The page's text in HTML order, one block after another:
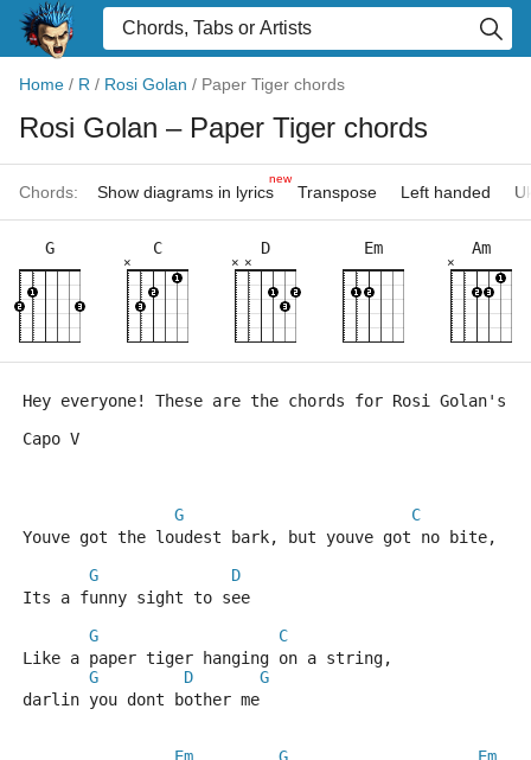
Home / R / Rosi Golan / Paper Tiger chords
Rosi Golan – Paper Tiger chords
Chords: Show diagrams in lyrics
new
Transpose Left handed
G C
×
D
×
×
Em Am
×
Hey everyone! These are the chords for Rosi Golan's
Capo V
G
C
Youve got the loudest bark, but youve got no bite,
G
D
Its a funny sight to see
G
C
Like a paper tiger hanging on a string,
G
D
G
darlin you dont bother me